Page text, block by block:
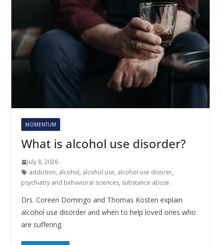
MOMENTUM
What is alcohol use disorder?
July 8, 2026
addiction, alcohol, alcohol use, alcohol use disorer,
psychiatry and behavioral sciences, substance abuse
Drs. Coreen Domingo and Thomas Kosten explain
alcohol use disorder and when to help loved ones who
are suffering.